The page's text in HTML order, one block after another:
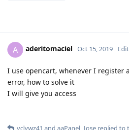
A aderitomaciel Oct 15, 2019
I use opencart, whenever I register
error, how to solve it
I will give you access
yclywz41 and aaPanel_Jose replied to